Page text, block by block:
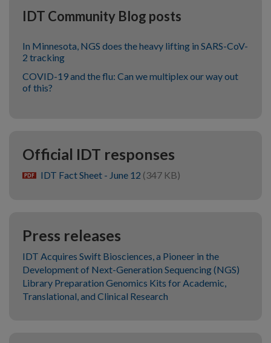
IDT Community Blog posts
In Minnesota, NGS does the heavy lifting in SARS-CoV-
2 tracking
COVID-19 and the flu: Can we multiplex our way out
of this?
Official IDT responses
pdf IDT Fact Sheet - June 12 (347 KB)
Press releases
IDT Acquires Swift Biosciences, a Pioneer in the
Development of Next-Generation Sequencing (NGS)
Library Preparation Genomics Kits for Academic,
Translational, and Clinical Research